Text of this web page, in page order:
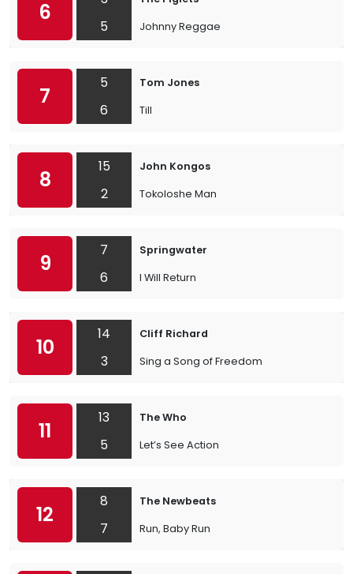
6
5
Johnny Reggae
7
5
6
Tom Jones
Till
8
15
2
John Kongos
Tokoloshe Man
9
7
6
Springwater
I Will Return
10
14
3
Cliff Richard
Sing a Song of Freedom
11
13
5
The Who
Let’s See Action
12
8
7
The Newbeats
Run, Baby Run